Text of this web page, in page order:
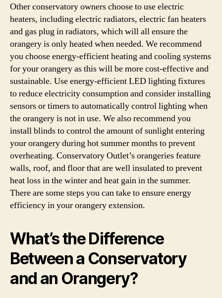
Other conservatory owners choose to use electric
heaters, including electric radiators, electric fan heaters
and gas plug in radiators, which will all ensure the
orangery is only heated when needed. We recommend
you choose energy-efficient heating and cooling systems
for your orangery as this will be more cost-effective and
sustainable. Use energy-efficient LED lighting fixtures
to reduce electricity consumption and consider installing
sensors or timers to automatically control lighting when
the orangery is not in use. We also recommend you
install blinds to control the amount of sunlight entering
your orangery during hot summer months to prevent
overheating. Conservatory Outlet’s orangeries feature
walls, roof, and floor that are well insulated to prevent
heat loss in the winter and heat gain in the summer.
There are some steps you can take to ensure energy
efficiency in your orangery extension.
What’s the Difference
Between a Conservatory
and an Orangery?